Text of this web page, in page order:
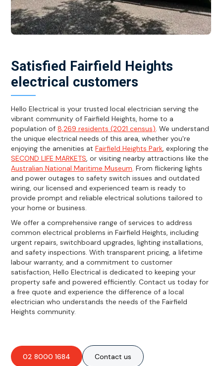
Satisfied Fairfield Heights
electrical customers
Hello Electrical is your trusted local electrician serving the
vibrant community of Fairfield Heights, home to a
population of8,269 residents (2021 census). We understand
the unique electrical needs of this area, whether you're
enjoying the amenities atFairfield Heights Park, exploring the
SECOND LIFE MARKETS, or visiting nearby attractions like the
Australian National Maritime Museum. From flickering lights
and power outages to safety switch issues and outdated
wiring, our licensed and experienced team is ready to
provide prompt and reliable electrical solutions tailored to
your home or business.
We offer a comprehensive range of services to address
common electrical problems in Fairfield Heights, including
urgent repairs, switchboard upgrades, lighting installations,
and safety inspections. With transparent pricing, a lifetime
labour warranty, and a commitment to customer
satisfaction, Hello Electrical is dedicated to keeping your
property safe and powered efficiently. Contact us today for
a free quote and experience the difference of a local
electrician who understands the needs of the Fairfield
Heights community.
02 8000 1684 Contact us